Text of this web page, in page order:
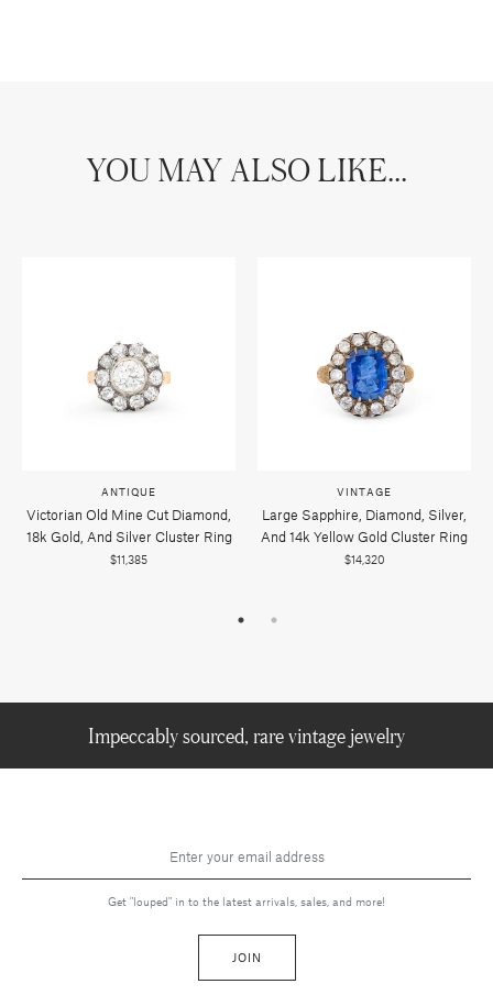
YOU MAY ALSO LIKE...
ANTIQUE
Victorian Old Mine Cut Diamond,
18k Gold, And Silver Cluster Ring
$11,385
VINTAGE
Large Sapphire, Diamond, Silver,
And 14k Yellow Gold Cluster Ring
$14,320
Impeccably sourced, rare vintage jewelry
Get "louped" in to the latest arrivals, sales, and more!
JOIN